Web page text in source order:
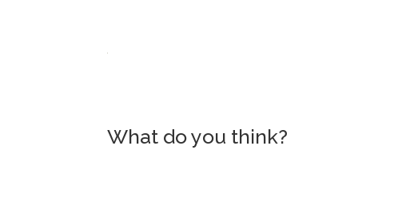
What do you think?